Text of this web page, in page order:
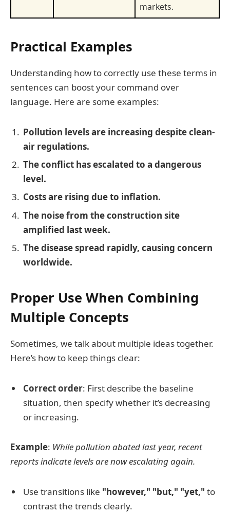
markets.
Practical Examples
Understanding how to correctly use these terms in
sentences can boost your command over
language. Here are some examples:
Pollution levels are increasing despite clean-
air regulations.
The conflict has escalated to a dangerous
level.
Costs are rising due to inflation.
The noise from the construction site
amplified last week.
The disease spread rapidly, causing concern
worldwide.
Proper Use When Combining
Multiple Concepts
Sometimes, we talk about multiple ideas together.
Here’s how to keep things clear:
Correct order: First describe the baseline
situation, then specify whether it’s decreasing
or increasing.
Example: While pollution abated last year, recent
reports indicate levels are now escalating again.
Use transitions like "however," "but," "yet," to
contrast the trends clearly.